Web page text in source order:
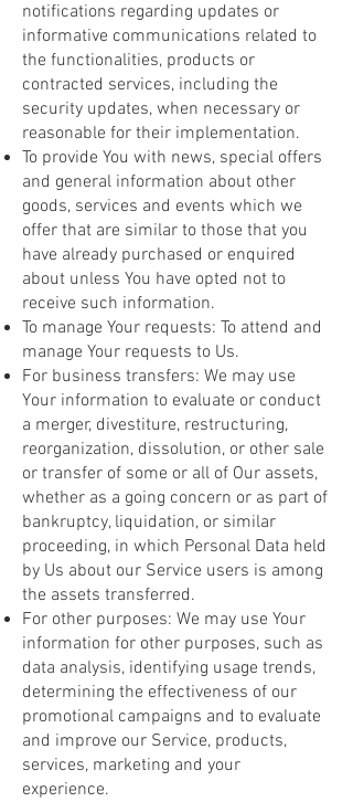
notifications regarding updates or
informative communications related to
the functionalities, products or
contracted services, including the
security updates, when necessary or
reasonable for their implementation.
To provide You with news, special offers
and general information about other
goods, services and events which we
offer that are similar to those that you
have already purchased or enquired
about unless You have opted not to
receive such information.
To manage Your requests: To attend and
manage Your requests to Us.
For business transfers: We may use
Your information to evaluate or conduct
a merger, divestiture, restructuring,
reorganization, dissolution, or other sale
or transfer of some or all of Our assets,
whether as a going concern or as part of
bankruptcy, liquidation, or similar
proceeding, in which Personal Data held
by Us about our Service users is among
the assets transferred.
For other purposes: We may use Your
information for other purposes, such as
data analysis, identifying usage trends,
determining the effectiveness of our
promotional campaigns and to evaluate
and improve our Service, products,
services, marketing and your
experience.